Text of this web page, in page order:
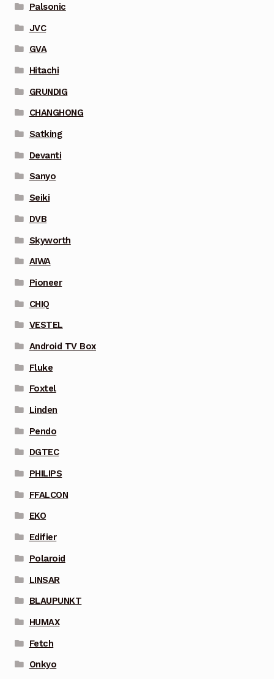
Palsonic
JVC
GVA
Hitachi
GRUNDIG
CHANGHONG
Satking
Devanti
Sanyo
Seiki
DVB
Skyworth
AIWA
Pioneer
CHIQ
VESTEL
Android TV Box
Fluke
Foxtel
Linden
Pendo
DGTEC
PHILIPS
FFALCON
EKO
Edifier
Polaroid
LINSAR
BLAUPUNKT
HUMAX
Fetch
Onkyo